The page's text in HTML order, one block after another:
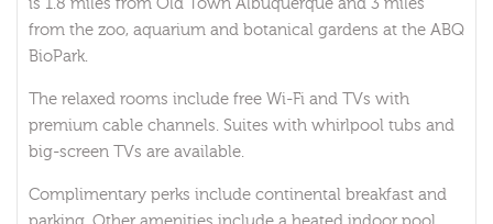
from the zoo, aquarium and botanical gardens at the ABQ
BioPark.
The relaxed rooms include free Wi-Fi and TVs with
premium cable channels. Suites with whirlpool tubs and
big-screen TVs are available.
Complimentary perks include continental breakfast and